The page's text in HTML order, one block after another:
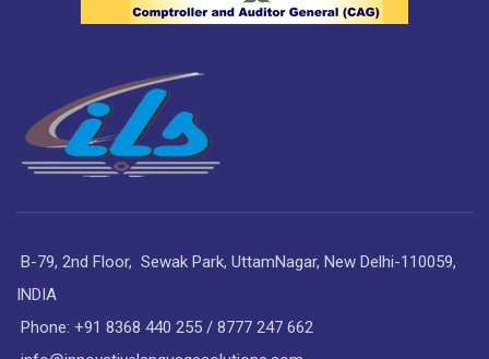
B-79, 2nd Floor, Sewak Park, UttamNagar, New Delhi-110059,
INDIA
Phone: +91 8368 440 255 / 8777 247 662